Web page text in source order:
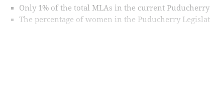
Only 1% of the total MLAs in the current
The percentage of women in the Puducherry